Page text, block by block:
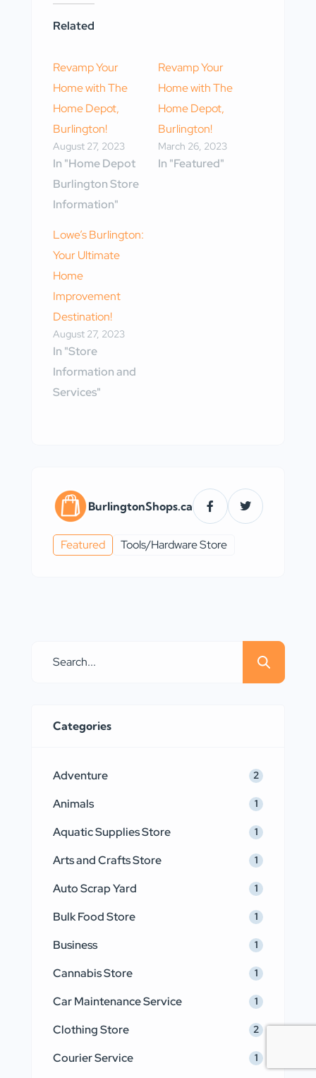
Related
Revamp Your
Home with The
Home Depot,
Burlington!
August 27, 2023
In "Home Depot
Burlington Store
Information"
Revamp Your
Home with The
Home Depot,
Burlington!
March 26, 2023
In "Featured"
Lowe’s Burlington:
Your Ultimate
Home
Improvement
Destination!
August 27, 2023
In "Store
Information and
Services"
BurlingtonShops.ca
Featured Tools/Hardware Store
Categories
Adventure 2
Animals 1
Aquatic Supplies Store 1
Arts and Crafts Store 1
Auto Scrap Yard 1
Bulk Food Store 1
Business 1
Cannabis Store 1
Car Maintenance Service 1
Clothing Store 2
Courier Service 1